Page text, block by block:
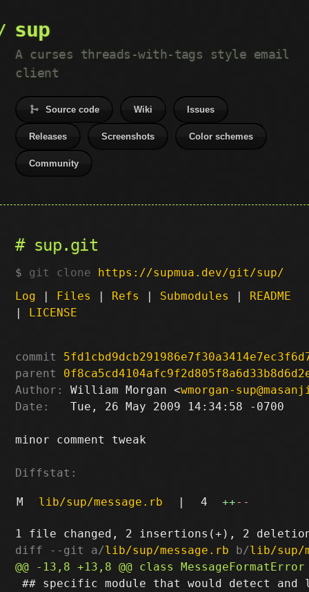
sup
A curses threads-with-tags style email
client
Source code Wiki Issues
Releases Screenshots Color schemes
Community
sup.git
git clone https://supmua.dev/git/sup/
Log | Files | Refs | Submodules | README
| LICENSE
commit
parent
Author:
William Morgan <wmorgan-
Date:
   Tue, 26 May 2009 14:34:58 -0700
minor comment tweak
Diffstat:
M lib/sup/message.rb | 4 ++--
diff --git a/lib/sup/message.rb b/lib/sup/
## specific module that would detect